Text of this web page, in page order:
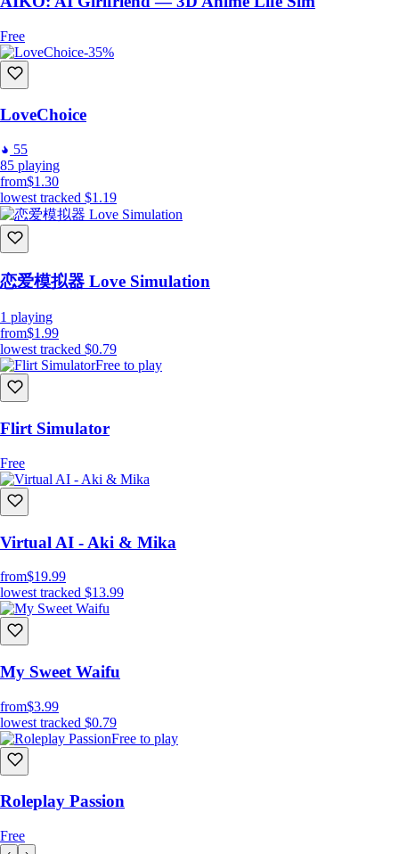
Free
-35%
LoveChoice
55
85 playing
from$1.30
lowest tracked $1.19
恋爱模拟器 Love Simulation
1 playing
from$1.99
lowest tracked $0.79
Free to play
Flirt Simulator
Free
Virtual AI - Aki & Mika
from$19.99
lowest tracked $13.99
My Sweet Waifu
from$3.99
lowest tracked $0.79
Free to play
Roleplay Passion
Free